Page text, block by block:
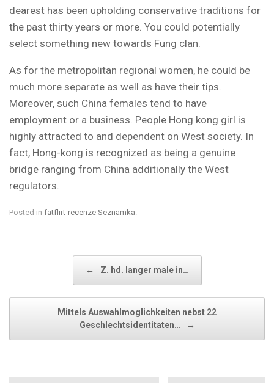
dearest has been upholding conservative traditions for
the past thirty years or more. You could potentially
select something new towards Fung clan.
As for the metropolitan regional women, he could be
much more separate as well as have their tips.
Moreover, such China females tend to have
employment or a business. People Hong kong girl is
highly attracted to and dependent on West society. In
fact, Hong-kong is recognized as being a genuine
bridge ranging from China additionally the West
regulators.
Posted in fatflirt-recenze Seznamka
← Z. hd. langer male in…
Mittels Auswahlmoglichkeiten nebst 22
Geschlechtsidentitaten…
→